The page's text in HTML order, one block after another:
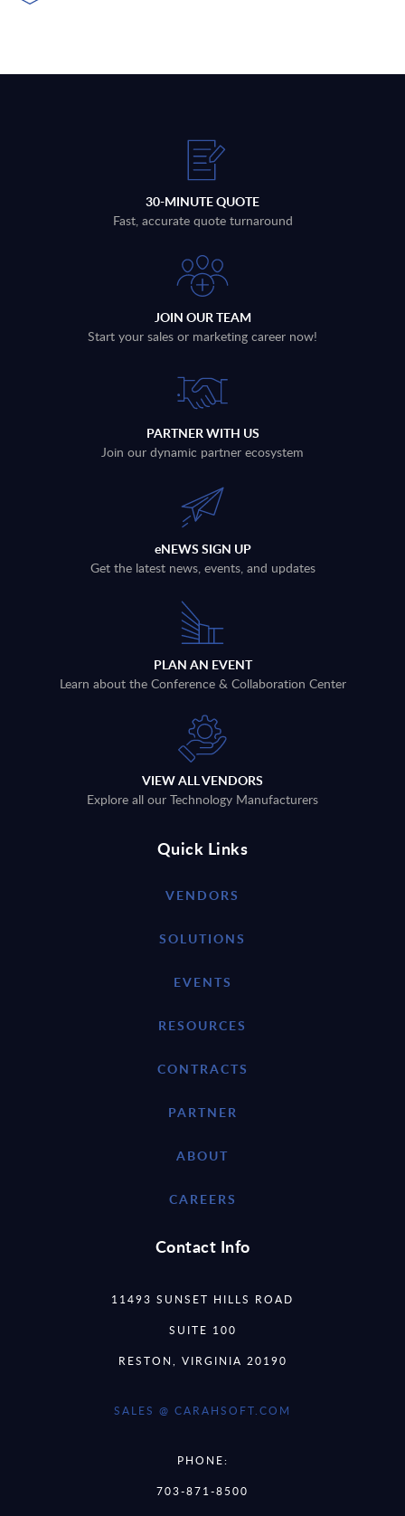
30-MINUTE QUOTE
Fast, accurate quote turnaround
JOIN OUR TEAM
Start your sales or marketing career now!
PARTNER WITH US
Join our dynamic partner ecosystem
eNEWS SIGN UP
Get the latest news, events, and updates
PLAN AN EVENT
Learn about the Conference & Collaboration Center
VIEW ALL VENDORS
Explore all our Technology Manufacturers
Quick Links
VENDORS
SOLUTIONS
EVENTS
RESOURCES
CONTRACTS
PARTNER
ABOUT
CAREERS
Contact Info
11493 SUNSET HILLS ROAD
SUITE 100
RESTON, VIRGINIA 20190
SALES @ CARAHSOFT.COM
PHONE:
703-871-8500